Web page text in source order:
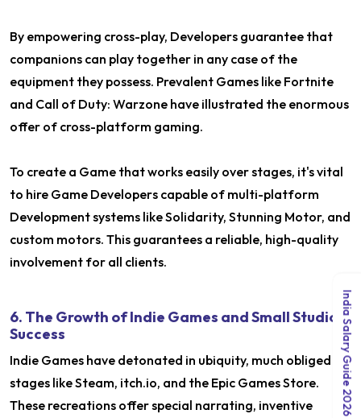
By empowering cross-play, Developers guarantee that
companions can play together in any case of the
equipment they possess. Prevalent Games like Fortnite
and Call of Duty: Warzone have illustrated the enormous
offer of cross-platform gaming.
To create a Game that works easily over stages, it's vital
to hire Game Developers capable of multi-platform
Development systems like Solidarity, Stunning Motor, and
custom motors. This guarantees a reliable, high-quality
involvement for all clients.
6. The Growth of Indie Games and Small Studio
Success
Indie Games have detonated in ubiquity, much obliged to
stages like Steam, itch.io, and the Epic Games Store.
These recreations offer special narrating, inventive
India Salary Guide 2026